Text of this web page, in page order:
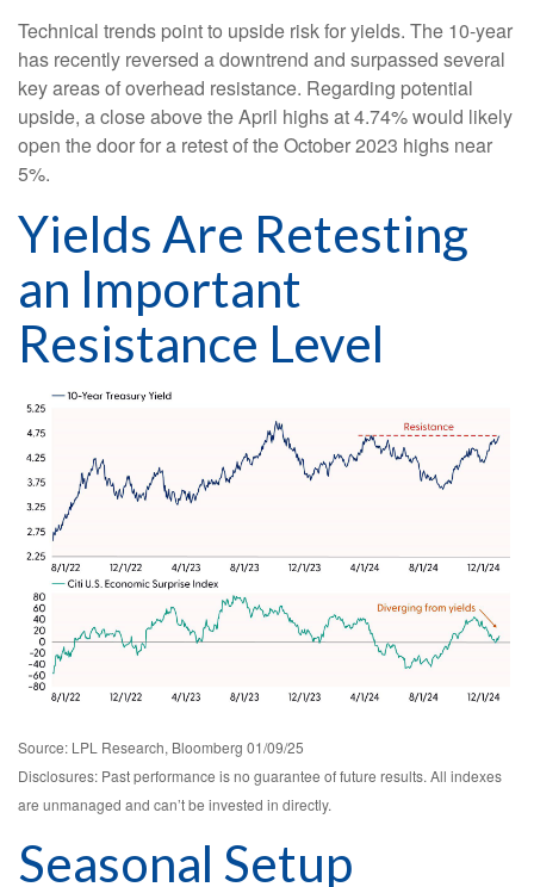
Technical trends point to upside risk for yields. The 10-year
has recently reversed a downtrend and surpassed several
key areas of overhead resistance. Regarding potential
upside, a close above the April highs at 4.74% would likely
open the door for a retest of the October 2023 highs near
5%.
Yields Are Retesting
an Important
Resistance Level
Source: LPL Research, Bloomberg 01/09/25
Disclosures: Past performance is no guarantee of future results. All indexes
are unmanaged and can’t be invested in directly.
Seasonal Setup